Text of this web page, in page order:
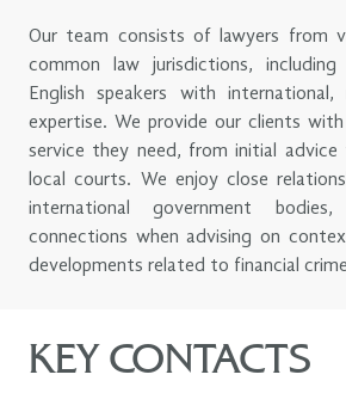
Our team consists of lawyers from
common law jurisdictions,
English speakers with international,
expertise. We provide our clients
service they need, from initial
local courts. We enjoy close
international government
connections when advising on
developments related to financial
KEY CONTACTS